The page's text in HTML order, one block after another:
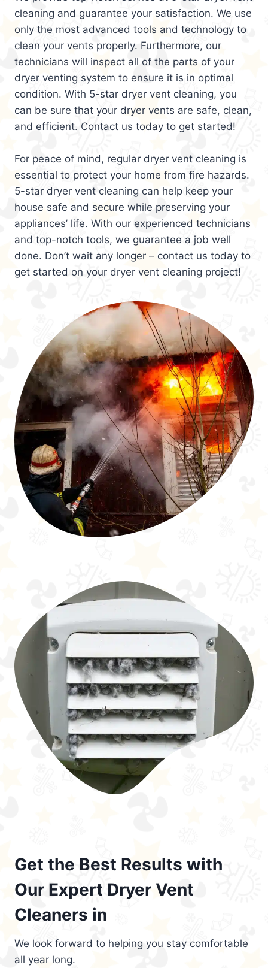
cleaning and guarantee your satisfaction. We use
only the most advanced tools and technology to
clean your vents properly. Furthermore, our
technicians will inspect all of the parts of your
dryer venting system to ensure it is in optimal
condition. With 5-star dryer vent cleaning, you
can be sure that your dryer vents are safe, clean,
and efficient. Contact us today to get started!
For peace of mind, regular dryer vent cleaning is
essential to protect your home from fire hazards.
5-star dryer vent cleaning can help keep your
house safe and secure while preserving your
appliances’ life. With our experienced technicians
and top-notch tools, we guarantee a job well
done. Don’t wait any longer – contact us today to
get started on your dryer vent cleaning project!
Get the Best Results with
Our Expert Dryer Vent
Cleaners in
We look forward to helping you stay comfortable
all year long.